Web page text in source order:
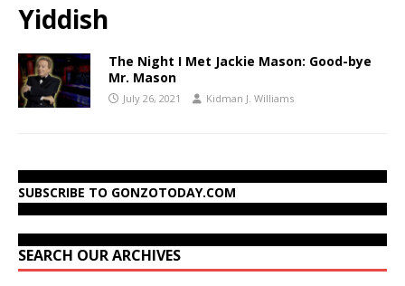
Yiddish
The Night I Met Jackie Mason: Good-bye
Mr. Mason
July 26, 2021 Kidman J. Williams
SUBSCRIBE TO GONZOTODAY.COM
SEARCH OUR ARCHIVES